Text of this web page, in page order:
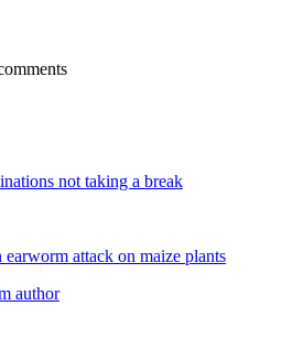
not taking a break
attack on maize plants
author